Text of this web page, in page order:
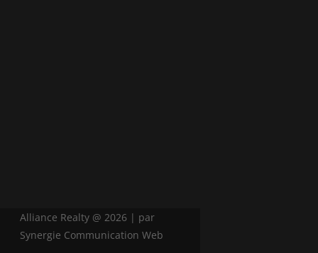
Alliance Realty @ 2026 | par
Synergie Communication Web